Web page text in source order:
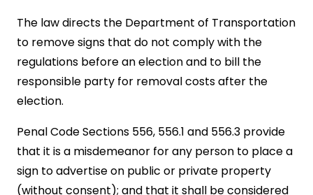
The law directs the Department of Transportation
to remove signs that do not comply with the
regulations before an election and to bill the
responsible party for removal costs after the
election.
Penal Code Sections 556, 556.1 and 556.3 provide
that it is a misdemeanor for any person to place a
sign to advertise on public or private property
(without consent); and that it shall be considered